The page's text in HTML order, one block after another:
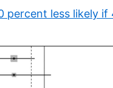
percent less likely